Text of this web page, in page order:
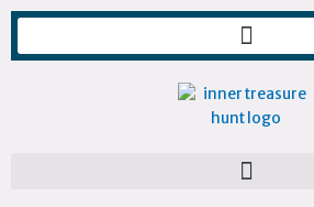
Skip
content